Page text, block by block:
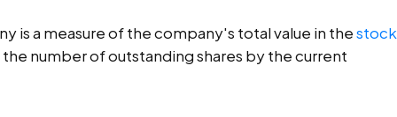
is a measure of the company's total value in thestock
number of outstanding shares by the current